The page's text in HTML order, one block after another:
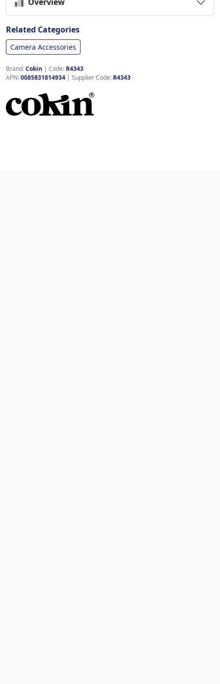
Related Categories
Camera Accessories
Brand:Cokin | Code: R4343
APN:0085831814934 | Supplier Code: R4343